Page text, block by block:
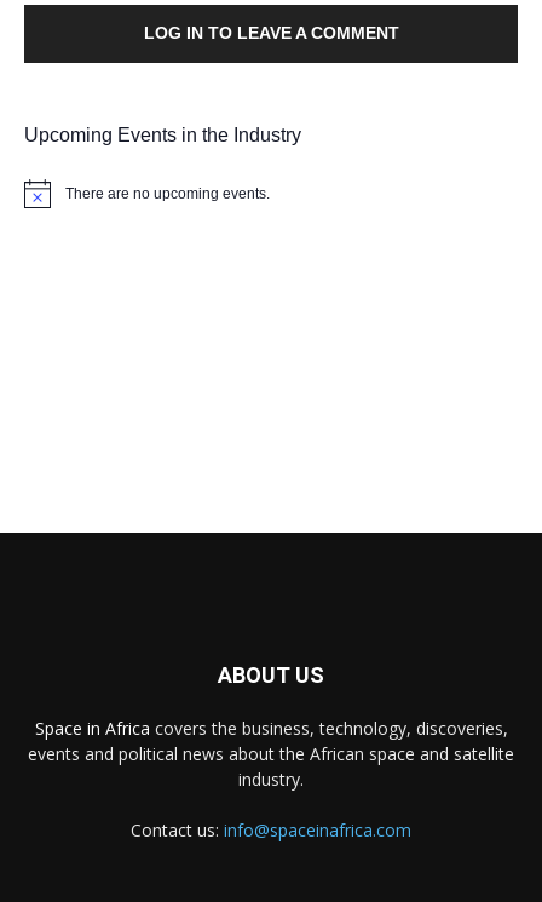
LOG IN TO LEAVE A COMMENT
Upcoming Events in the Industry
Notice There are no upcoming events.
ABOUT US
Space in Africa covers the business, technology, discoveries,
events and political news about the African space and satellite
industry.
Contact us: info@spaceinafrica.com